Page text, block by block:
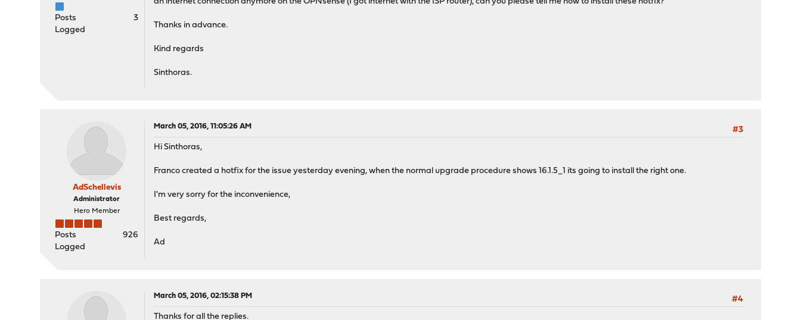
Posts
3
Logged
Thanks in advance.
Kind regards
Sinthoras.
AdSchellevis
Administrator
Hero Member
Posts
926
Logged
March 05, 2016, 11:05:26 AM
#3
Hi Sinthoras,
Franco created a hotfix for the issue yesterday evening, when the normal upgrade procedure shows 16.1.5_1 its going to install the right one.
I'm very sorry for the inconvenience,
Best regards,
Ad
March 05, 2016, 02:15:38 PM
#4
Thanks for all the replies.